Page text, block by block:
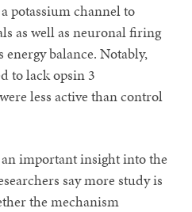
potassium channel to
as well as neuronal firing
balance. Notably,
to lack opsin 3
less active than control
important insight into the
say more study is
the mechanism